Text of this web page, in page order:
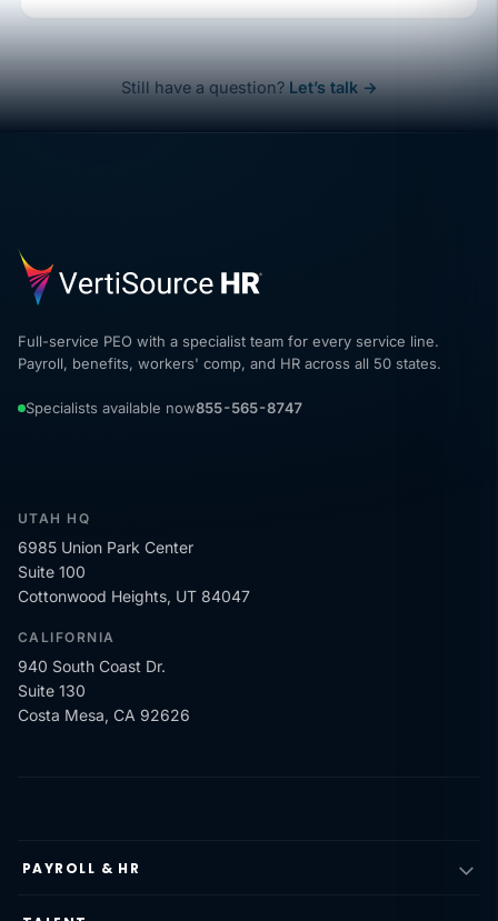
Still have a question? Let’s talk →
Full-service PEO with a specialist team for every service line.
Payroll, benefits, workers' comp, and HR across all 50 states.
Specialists available now855-565-8747
UTAH HQ
6985 Union Park Center
Suite 100
Cottonwood Heights, UT 84047
CALIFORNIA
940 South Coast Dr.
Suite 130
Costa Mesa, CA 92626
PAYROLL & HR